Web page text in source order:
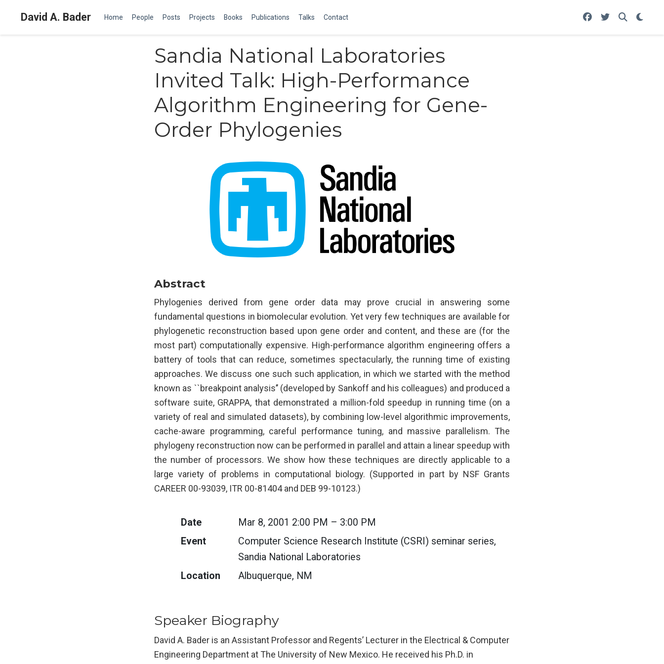
David A. Bader Home People Posts Projects Books Publications Talks Contact
Sandia National Laboratories
Invited Talk: High-Performance
Algorithm Engineering for Gene-
Order Phylogenies
Abstract
Phylogenies derived from gene order data may prove crucial in answering some
fundamental questions in biomolecular evolution. Yet very few techniques are available for
phylogenetic reconstruction based upon gene order and content, and these are (for the
most part) computationally expensive. High-performance algorithm engineering offers a
battery of tools that can reduce, sometimes spectacularly, the running time of existing
approaches. We discuss one such such application, in which we started with the method
known as ``breakpoint analysis’’ (developed by Sankoff and his colleagues) and produced a
software suite, GRAPPA, that demonstrated a million-fold speedup in running time (on a
variety of real and simulated datasets), by combining low-level algorithmic improvements,
cache-aware programming, careful performance tuning, and massive parallelism. The
phylogeny reconstruction now can be performed in parallel and attain a linear speedup with
the number of processors. We show how these techniques are directly applicable to a
large variety of problems in computational biology. (Supported in part by NSF Grants
CAREER 00-93039, ITR 00-81404 and DEB 99-10123.)
Date
Mar 8, 2001 2:00 PM – 3:00 PM
Event
Computer Science Research Institute (CSRI) seminar series,
Sandia National Laboratories
Location
Albuquerque, NM
Speaker Biography
David A. Bader is an Assistant Professor and Regents’ Lecturer in the Electrical & Computer
Engineering Department at The University of New Mexico. He received his Ph.D. in